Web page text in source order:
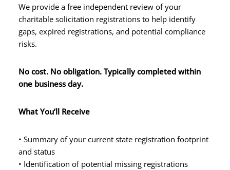
We provide a free independent review of your
charitable solicitation registrations to help identify
gaps, expired registrations, and potential compliance
risks.
No cost. No obligation. Typically completed within
one business day.
What You’ll Receive
• Summary of your current state registration footprint
and status
• Identification of potential missing registrations